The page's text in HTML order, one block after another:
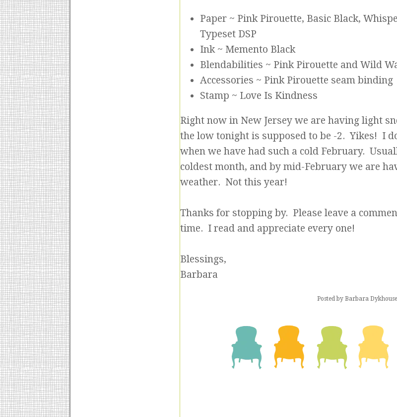
Paper ~ Pink Pirouette, Basic Black,
Typeset DSP
Ink ~ Memento Black
Blendabilities ~ Pink Pirouette and Wild
Accessories ~ Pink Pirouette seam binding
Stamp ~ Love Is Kindness
Right now in New Jersey we are having light
the low tonight is supposed to be -2. Yikes! I
when we have had such a cold February.
coldest month, and by mid-February we are
weather. Not this year!
Thanks for stopping by. Please leave a
time. I read and appreciate every one!
Blessings,
Barbara
Posted by Barbara Dykhouse